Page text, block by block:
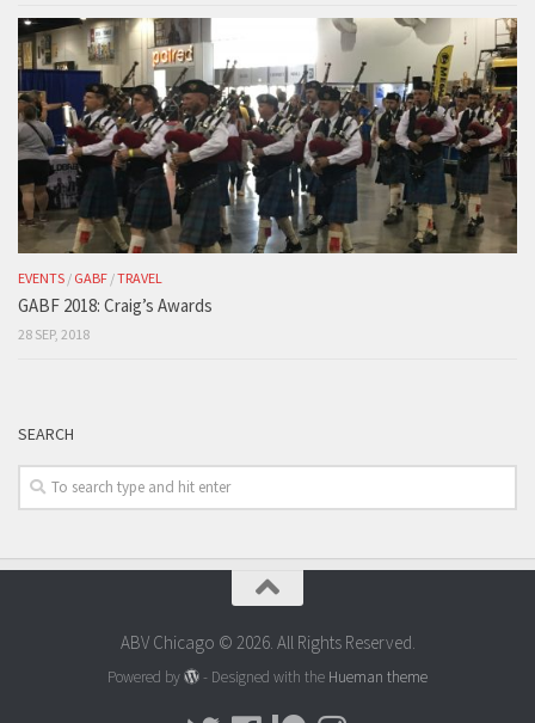
EVENTS / GABF /TRAVEL
GABF 2018: Craig’s Awards
28 SEP, 2018
SEARCH
ABV Chicago © 2026. All Rights Reserved.
Powered by - Designed with the Hueman theme